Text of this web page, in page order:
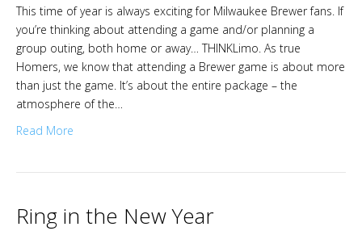
A
Home
Run!
This time of year is always exciting for Milwaukee Brewer fans. If
you’re thinking about attending a game and/or planning a
group outing, both home or away… THINKLimo. As true
Homers, we know that attending a Brewer game is about more
than just the game. It’s about the entire package – the
atmosphere of the…
Read More
Ring in the New Year